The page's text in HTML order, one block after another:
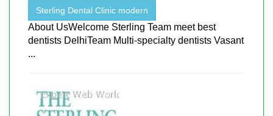
Sterling Dental Clinic modern
About UsWelcome Sterling Team meet best
dentists DelhiTeam Multi-specialty dentists Vasant
...